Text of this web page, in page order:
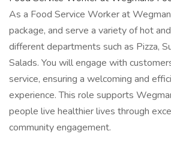
As a Food Service Worker at
package, and serve a variety of hot
different departments such as Pizza,
Salads. You will engage with
service, ensuring a welcoming and
experience. This role supports
people live healthier lives through
community engagement.